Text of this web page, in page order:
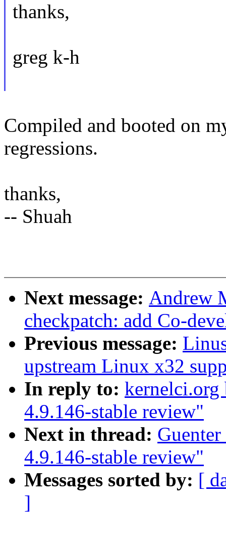
thanks,
greg k-h
Compiled and booted on
regressions.
thanks,
-- Shuah
Next message: Andrew
checkpatch: add Co-
Previous message:
upstream Linux x32
In reply to:
4.9.146-stable review"
Next in thread:
4.9.146-stable review"
Messages sorted by: [
]